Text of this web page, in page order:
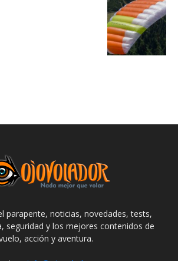
parapente, noticias, novedades, tests,
seguridad y los mejores contenidos de
acción y aventura.